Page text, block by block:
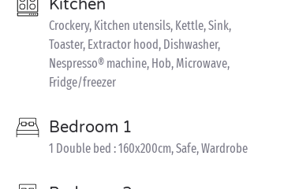
Kitchen
Crockery, Kitchen utensils, Kettle, Sink,
Toaster, Extractor hood, Dishwasher,
Nespresso® machine, Hob, Microwave,
Fridge/freezer
Bedroom 1
1 Double bed : 160x200cm, Safe, Wardrobe